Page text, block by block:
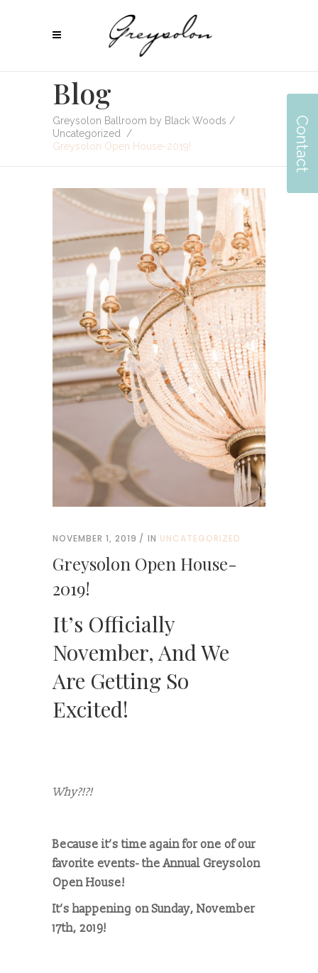
Blog
Greysolon Ballroom by Black Woods /
Uncategorized /
Greysolon Open House-2019!
NOVEMBER 1, 2019 IN UNCATEGORIZED
Greysolon Open House-
2019!
It’s Officially
November, And We
Are Getting So
Excited!
Why?!?!
Because it’s time again for one of our
favorite events- the Annual Greysolon
Open House!
It’s happening on Sunday, November
17th, 2019!
Contact